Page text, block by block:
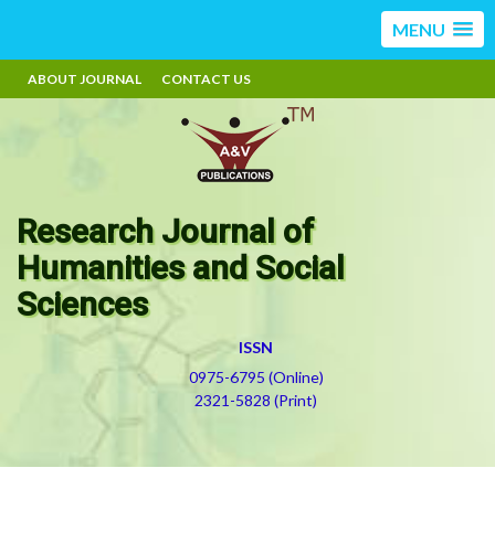
MENU
ABOUT JOURNAL CONTACT US
Research Journal of
Humanities and Social
Sciences
ISSN
0975-6795 (Online)
2321-5828 (Print)